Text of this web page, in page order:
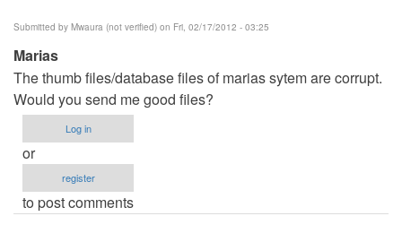
Submitted by Mwaura (not verified) on Fri, 02/17/2012 - 03:25
Marias
The thumb files/database files of marias sytem are corrupt.
Would you send me good files?
Log in
or
register
to post comments